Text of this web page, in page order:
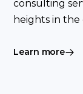
consulting
heights in the
Learn more